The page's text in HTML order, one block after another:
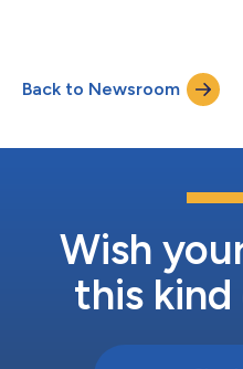
Back to Newsroom
Wish
this